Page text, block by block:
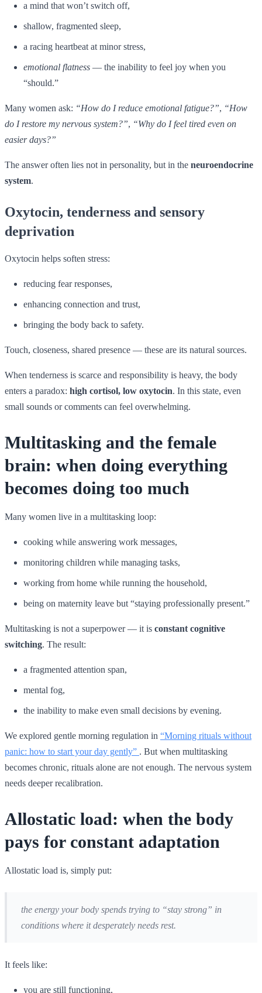
a mind that won’t switch off,
shallow, fragmented sleep,
a racing heartbeat at minor stress,
emotional flatness — the inability to feel joy when you
“should.”
Many women ask: “How do I reduce emotional fatigue?”, “How
do I restore my nervous system?”, “Why do I feel tired even on
easier days?”
The answer often lies not in personality, but in the neuroendocrine
system.
Oxytocin, tenderness and sensory
deprivation
Oxytocin helps soften stress:
reducing fear responses,
enhancing connection and trust,
bringing the body back to safety.
Touch, closeness, shared presence — these are its natural sources.
When tenderness is scarce and responsibility is heavy, the body
enters a paradox: high cortisol, low oxytocin. In this state, even
small sounds or comments can feel overwhelming.
Multitasking and the female
brain: when doing everything
becomes doing too much
Many women live in a multitasking loop:
cooking while answering work messages,
monitoring children while managing tasks,
working from home while running the household,
being on maternity leave but “staying professionally present.”
Multitasking is not a superpower — it is constant cognitive
switching. The result:
a fragmented attention span,
mental fog,
the inability to make even small decisions by evening.
We explored gentle morning regulation in “Morning rituals without
panic: how to start your day gently” . But when multitasking
becomes chronic, rituals alone are not enough. The nervous system
needs deeper recalibration.
Allostatic load: when the body
pays for constant adaptation
Allostatic load is, simply put:
the energy your body spends trying to “stay strong” in
conditions where it desperately needs rest.
It feels like:
you are still functioning,